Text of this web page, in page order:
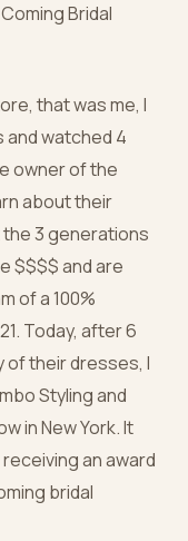
Bridal
that was me, I
and watched 4
owner of the
about their
3 generations
$$$$ and are
of a 100%
Today, after 6
of their dresses, I
Styling and
in New York. It
an award
bridal